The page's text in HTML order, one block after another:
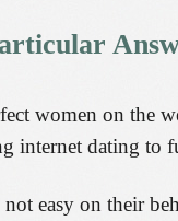
women on the
internet dating to
easy on their